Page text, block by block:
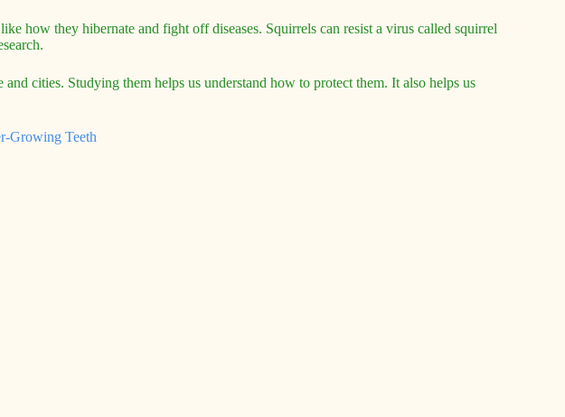
how they hibernate and fight off diseases. Squirrels can resist a virus called squirrel
cities. Studying them helps us understand how to protect them. It also helps us
Growing Teeth